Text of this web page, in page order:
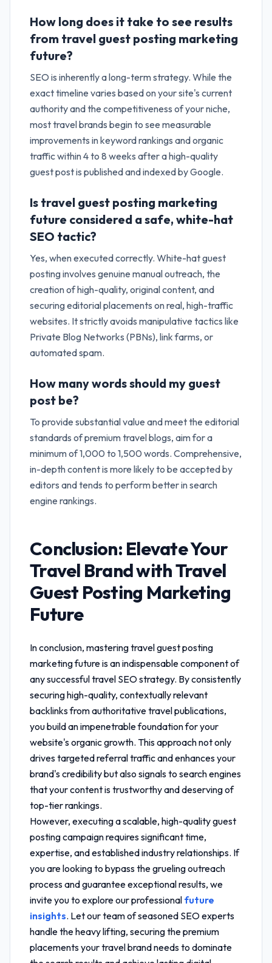
How long does it take to see results
from travel guest posting marketing
future?
SEO is inherently a long-term strategy. While the
exact timeline varies based on your site's current
authority and the competitiveness of your niche,
most travel brands begin to see measurable
improvements in keyword rankings and organic
traffic within 4 to 8 weeks after a high-quality
guest post is published and indexed by Google.
Is travel guest posting marketing
future considered a safe, white-hat
SEO tactic?
Yes, when executed correctly. White-hat guest
posting involves genuine manual outreach, the
creation of high-quality, original content, and
securing editorial placements on real, high-traffic
websites. It strictly avoids manipulative tactics like
Private Blog Networks (PBNs), link farms, or
automated spam.
How many words should my guest
post be?
To provide substantial value and meet the editorial
standards of premium travel blogs, aim for a
minimum of 1,000 to 1,500 words. Comprehensive,
in-depth content is more likely to be accepted by
editors and tends to perform better in search
engine rankings.
Conclusion: Elevate Your
Travel Brand withTravel
Guest Posting Marketing
Future
In conclusion, masteringtravel guest posting
marketing futureis an indispensable component of
any successful travel SEO strategy. By consistently
securing high-quality, contextually relevant
backlinks from authoritative travel publications,
you build an impenetrable foundation for your
website's organic growth. This approach not only
drives targeted referral traffic and enhances your
brand's credibility but also signals to search engines
that your content is trustworthy and deserving of
top-tier rankings.
However, executing a scalable, high-quality guest
posting campaign requires significant time,
expertise, and established industry relationships. If
you are looking to bypass the grueling outreach
process and guarantee exceptional results, we
invite you to explore our professional future
insights. Let our team of seasoned SEO experts
handle the heavy lifting, securing the premium
placements your travel brand needs to dominate